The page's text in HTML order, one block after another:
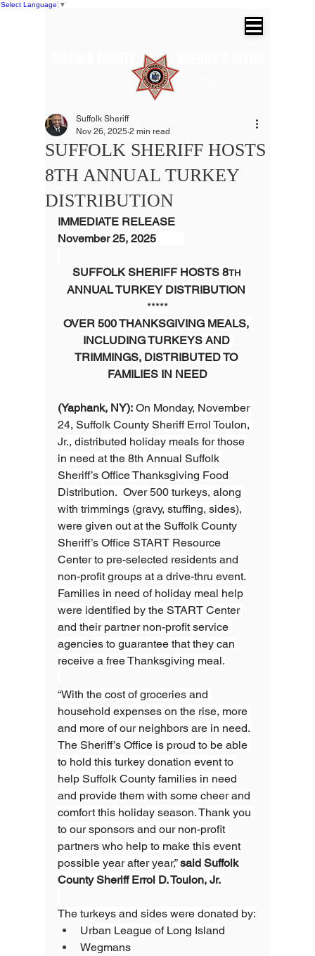
Select Language ▼
Dr. Errol D. Toulon, Jr. Suffolk County
Sheriff
SUFFOLK COUNTY SHERIFF'S OFFICE
SUFFOLK SHERIFF HOSTS
8TH ANNUAL TURKEY
DISTRIBUTION
Suffolk Sheriff
Nov 26, 2025 2 min read
IMMEDIATE RELEASE
November 25, 2025
SUFFOLK SHERIFF HOSTS 8TH
ANNUAL TURKEY DISTRIBUTION
*****
OVER 500 THANKSGIVING MEALS,
INCLUDING TURKEYS AND
TRIMMINGS, DISTRIBUTED TO
FAMILIES IN NEED
(Yaphank, NY): On Monday, November
24, Suffolk County Sheriff Errol Toulon,
Jr., distributed holiday meals for those
in need at the 8th Annual Suffolk
Sheriff’s Office Thanksgiving Food
Distribution.  Over 500 turkeys, along
with trimmings (gravy, stuffing, sides),
were given out at the Suffolk County
Sheriff’s Office START Resource
Center to pre-selected residents and
non-profit groups at a drive-thru event.
Families in need of holiday meal help
were identified by the START Center
and their partner non-profit service
agencies to guarantee that they can
receive a free Thanksgiving meal.
“With the cost of groceries and
household expenses on the rise, more
and more of our neighbors are in need.
The Sheriff’s Office is proud to be able
to hold this turkey donation event to
help Suffolk County families in need
and provide them with some cheer and
comfort this holiday season. Thank you
to our sponsors and our non-profit
partners who help to make this event
possible year after year,” said Suffolk
County Sheriff Errol D. Toulon, Jr.
The turkeys and sides were donated by:
Urban League of Long Island
Wegmans